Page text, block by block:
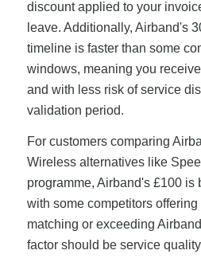
discount applied to your
leave. Additionally, Airband's
timeline is faster than some
windows, meaning you
and with less risk of service
validation period.
For customers comparing
Wireless alternatives like
programme, Airband's £100 is
with some competitors
matching or exceeding
factor should be service